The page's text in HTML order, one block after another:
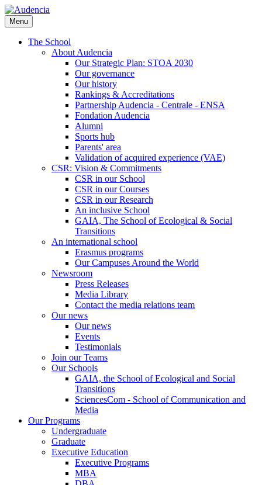
Skip
to
main
content
Menu
The School
About Audencia
Our Strategic Plan: STOA 2030
Our governance
Our history
Rankings & Accreditations
Partnership Audencia - Centrale - ENSA
Fondation Audencia
Alumni
Sports hub
Parents' area
Validation of acquired experience (VAE)
CSR: Vision & Commitments
CSR in our School
CSR in our Courses
CSR in our Research
An inclusive School
GAIA, The School of Ecological & Social
Transitions
An international school
Erasmus programs
Our Campuses Around the World
Newsroom
Press Releases
Media Library
Contact the media relations team
Our news
Our news
Events
Testimonials
Join our Teams
Our Schools
GAIA, the School of Ecological and Social
Transitions
SciencesCom - School of Communication and
Media
Our Programs
Undergraduate
Graduate
Executive Education
Executive Programs
MBA